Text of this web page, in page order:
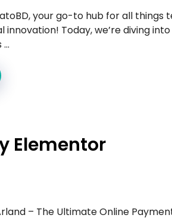
your go-to hub for all things
innovation! Today, we’re diving into
Elementor
– The Ultimate Online